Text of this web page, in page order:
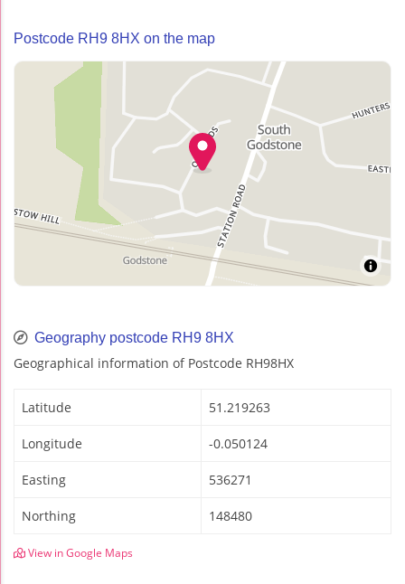
Postcode RH9 8HX on the map
Geography postcode RH9 8HX
Geographical information of Postcode RH98HX
Latitude 51.219263
Longitude -0.050124
Easting 536271
Northing 148480
View in Google Maps